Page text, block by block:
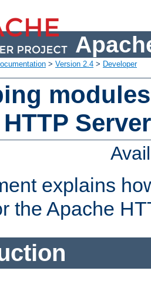
> Version 2.4 > Developer
explains
the Apache